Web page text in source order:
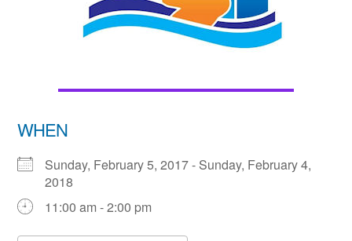
WHEN
Sunday, February 5, 2017 - Sunday, February 4,
2018
11:00 am - 2:00 pm